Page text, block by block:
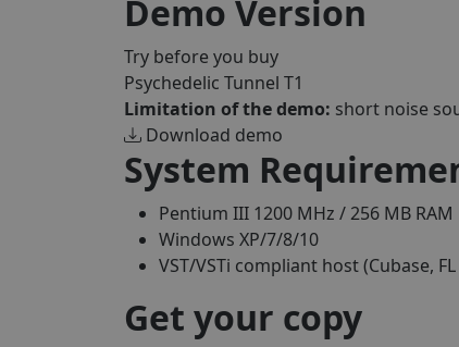
Demo Version
Try before you buy
Psychedelic Tunnel T1
Limitation of the demo: short noise
Download demo
System
Pentium III 1200 MHz / 256 MB RAM
Windows XP/7/8/10
VST/VSTi compliant host (Cubase,
Get your copy